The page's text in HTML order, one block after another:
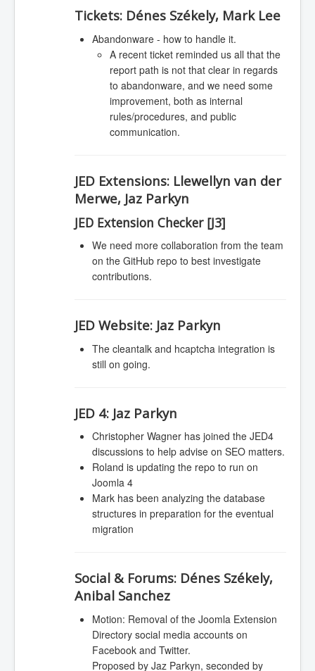
Tickets:Dénes Székely, Mark Lee
Abandonware - how to handle it.
A recent ticket reminded us all that the
report path is not that clear in regards
to abandonware, and we need some
improvement, both as internal
rules/procedures, and public
communication.
JED Extensions:Llewellyn van der
Merwe, Jaz Parkyn
JED Extension Checker [J3]
We need more collaboration from the team
on the GitHub repo to best investigate
contributions.
JED Website:Jaz Parkyn
The cleantalk and hcaptcha integration is
still on going.
JED 4:Jaz Parkyn
Christopher Wagner has joined the JED4
discussions to help advise on SEO matters.
Roland is updating the repo to run on
Joomla 4
Mark has been analyzing the database
structures in preparation for the eventual
migration
Social & Forums:Dénes Székely,
Anibal Sanchez
Motion: Removal of the Joomla Extension
Directory social media accounts on
Facebook and Twitter.
Proposed by Jaz Parkyn, seconded by